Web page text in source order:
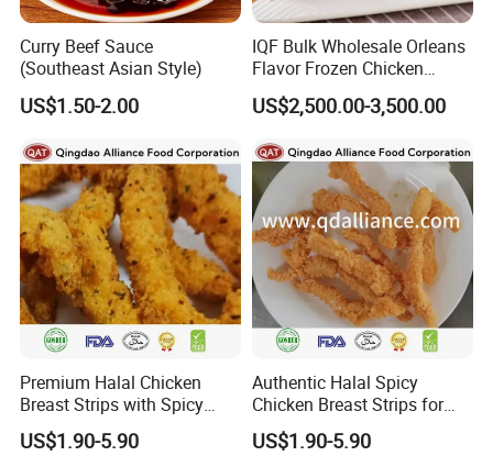
Curry Beef Sauce
(Southeast Asian Style)
US$1.50-2.00
IQF Bulk Wholesale Orleans
Flavor Frozen Chicken
Drumette Skewers on Sticks
for Catering
US$2,500.00-3,500.00
Premium Halal Chicken
Breast Strips with Spicy
Flavor Explosion
US$1.90-5.90
Authentic Halal Spicy
Chicken Breast Strips for
International Trade
US$1.90-5.90